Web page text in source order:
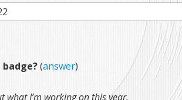
(answer)
what I’m working on this year.